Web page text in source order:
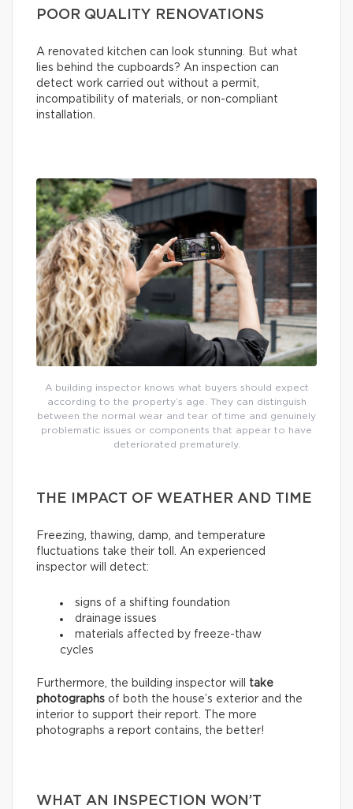
POOR QUALITY RENOVATIONS
A renovated kitchen can look stunning. But what
lies behind the cupboards? An inspection can
detect work carried out without a permit,
incompatibility of materials, or non-compliant
installation.
A building inspector knows what buyers should expect
according to the property’s age. They can distinguish
between the normal wear and tear of time and genuinely
problematic issues or components that appear to have
deteriorated prematurely.
THE IMPACT OF WEATHER AND TIME
Freezing, thawing, damp, and temperature
fluctuations take their toll. An experienced
inspector will detect:
signs of a shifting foundation
drainage issues
materials affected by freeze-thaw
cycles
Furthermore, the building inspector will take
photographs of both the house’s exterior and the
interior to support their report. The more
photographs a report contains, the better!
WHAT AN INSPECTION WON’T